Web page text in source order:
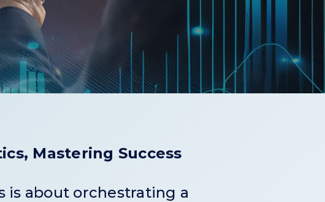
Mastering Success
is about orchestrating a